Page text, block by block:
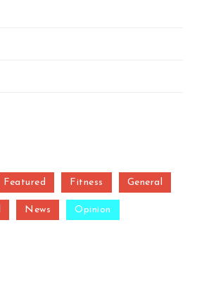
Featured Fitness General
News Opinion